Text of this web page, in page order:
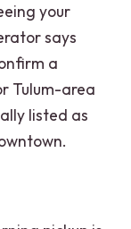
your
says
a
Tulum-area
listed as